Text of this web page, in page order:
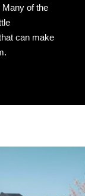
Many of the
can make